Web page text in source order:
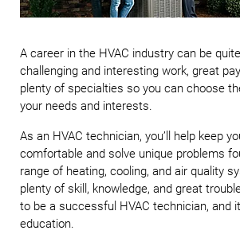
A career in the HVAC industry can be
challenging and interesting work, great
plenty of specialties so you can choose
your needs and interests.
As an HVAC technician, you’ll help keep
comfortable and solve unique problems
range of heating, cooling, and air quality
plenty of skill, knowledge, and great
to be a successful HVAC technician, and
education.